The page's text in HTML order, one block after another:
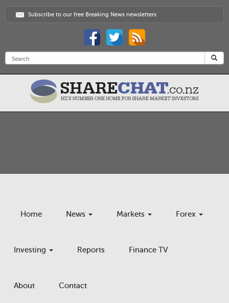
Subscribe to our free Breaking News newsletters
Home News Markets Forex
Investing Reports Finance TV
About Contact